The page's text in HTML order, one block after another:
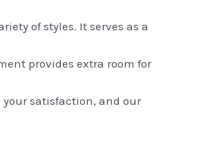
of styles. It serves as a
provides extra room for
your satisfaction, and our